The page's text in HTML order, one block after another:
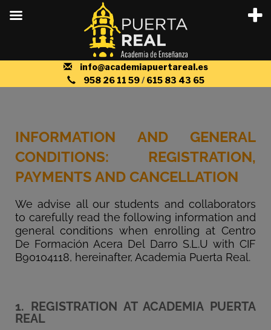
INFORMATION AND GENERAL
CONDITIONS: REGISTRATION,
PAYMENTS AND CANCELLATION
We advise all our students and collaborators
to carefully read the following information and
general conditions when enrolling at Centro
De Formación Acera Del Darro S.L.U with CIF
B90104118, hereinafter, Academia Puerta Real.
1. REGISTRATION AT ACADEMIA PUERTA
REAL
info@academiapuertareal.es
958 26 11 59/ 615 83 43 65